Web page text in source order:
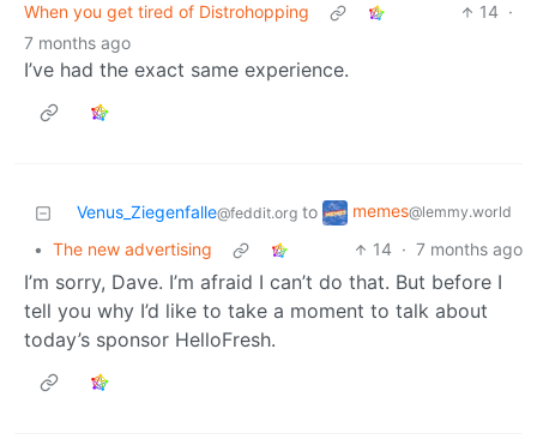
When you get tired of Distrohopping
14 ·
7 months ago
I’ve had the exact same experience.
Venus_Ziegenfalle@feddit.org to memes@lemmy.world
• The new advertising 14 · 7 months ago
I’m sorry, Dave. I’m afraid I can’t do that. But before I
tell you why I’d like to take a moment to talk about
today’s sponsor HelloFresh.